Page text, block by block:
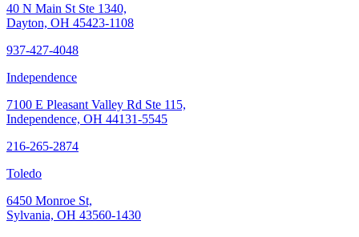
40 N Main St Ste 1340,
Dayton, OH 45423-1108
937-427-4048
Independence
7100 E Pleasant Valley Rd Ste 115,
Independence, OH 44131-5545
216-265-2874
Toledo
6450 Monroe St,
Sylvania, OH 43560-1430